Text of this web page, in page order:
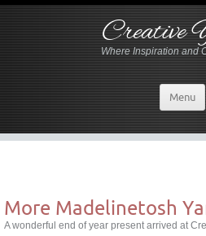
Creative
Where Inspiration and
Menu
More Madelinetosh
A wonderful end of year present arrived at